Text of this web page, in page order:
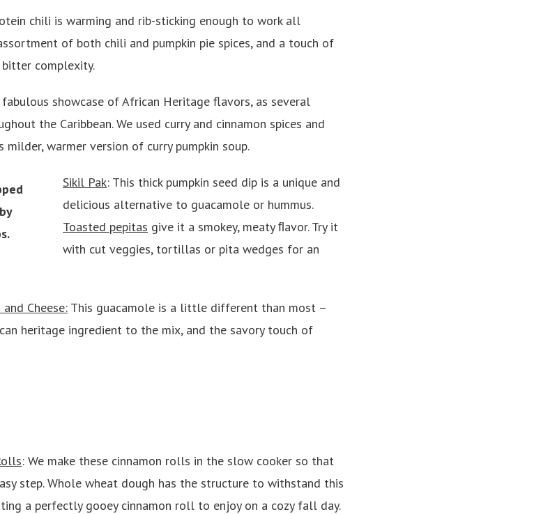
chili is warming and rib-sticking enough to work all
of both chili and pumpkin pie spices, and a touch of
complexity.
fabulous showcase of African Heritage flavors, as several
the Caribbean. We used curry and cinnamon spices and
warmer version of curry pumpkin soup.
Sikil Pak: This thick pumpkin seed dip is a unique and
delicious alternative to guacamole or hummus.
Toasted pepitas give it a smokey, meaty ﬂavor. Try it
with cut veggies, tortillas or pita wedges for an
Cheese: This guacamole is a little different than most –
heritage ingredient to the mix, and the savory touch of
: We make these cinnamon rolls in the slow cooker so that
step. Whole wheat dough has the structure to withstand this
a perfectly gooey cinnamon roll to enjoy on a cozy fall day.